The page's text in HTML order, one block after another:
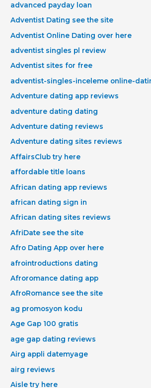
advanced payday loan
Adventist Dating see the site
Adventist Online Dating over here
adventist singles pl review
Adventist sites for free
adventist-singles-inceleme online-
Adventure dating app reviews
adventure dating dating
Adventure dating reviews
Adventure dating sites reviews
AffairsClub try here
affordable title loans
African dating app reviews
african dating sign in
African dating sites reviews
AfriDate see the site
Afro Dating App over here
afrointroductions dating
Afroromance dating app
AfroRomance see the site
ag promosyon kodu
Age Gap 100 gratis
age gap dating reviews
Airg appli datemyage
airg reviews
Aisle try here